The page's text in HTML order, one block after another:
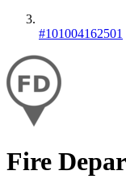
#101004162501
Fire